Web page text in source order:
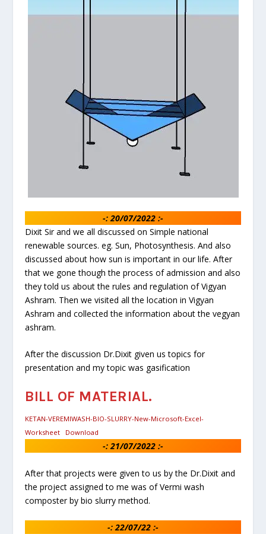
-: 20/07/2022 :-
Dixit Sir and we all discussed on Simple national
renewable sources. eg. Sun, Photosynthesis. And also
discussed about how sun is important in our life. After
that we gone though the process of admission and also
they told us about the rules and regulation of Vigyan
Ashram. Then we visited all the location in Vigyan
Ashram and collected the information about the vegyan
ashram.
After the discussion Dr.Dixit given us topics for
presentation and my topic was gasification
BILL OF MATERIAL.
KETAN-VEREMIWASH-BIO-SLURRY-New-Microsoft-Excel-
Worksheet
Download
-: 21/07/2022 :-
After that projects were given to us by the Dr.Dixit and
the project assigned to me was of Vermi wash
composter by bio slurry method.
-: 22/07/22 :-